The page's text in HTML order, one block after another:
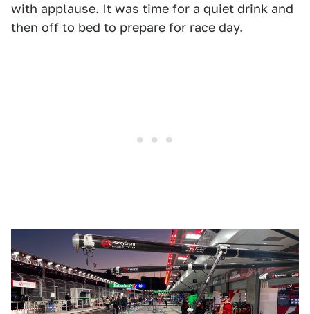
with applause. It was time for a quiet drink and
then off to bed to prepare for race day.